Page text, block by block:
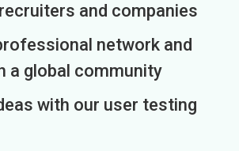
and companies
network and
a global community
with our user testing